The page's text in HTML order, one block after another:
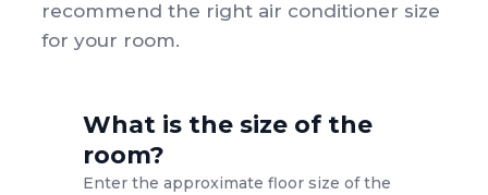
recommend the right air conditioner size
for your room.
What is the size of the
room?
Enter the approximate floor size of the